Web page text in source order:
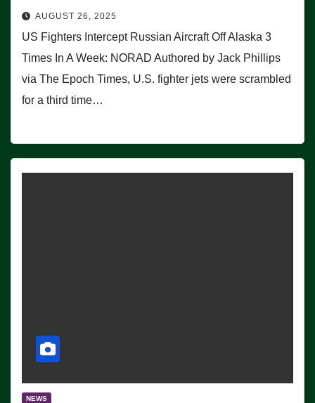
AUGUST 26, 2025
US Fighters Intercept Russian Aircraft Off Alaska 3
Times In A Week: NORAD Authored by Jack Phillips
via The Epoch Times, U.S. fighter jets were scrambled
for a third time…
NEWS